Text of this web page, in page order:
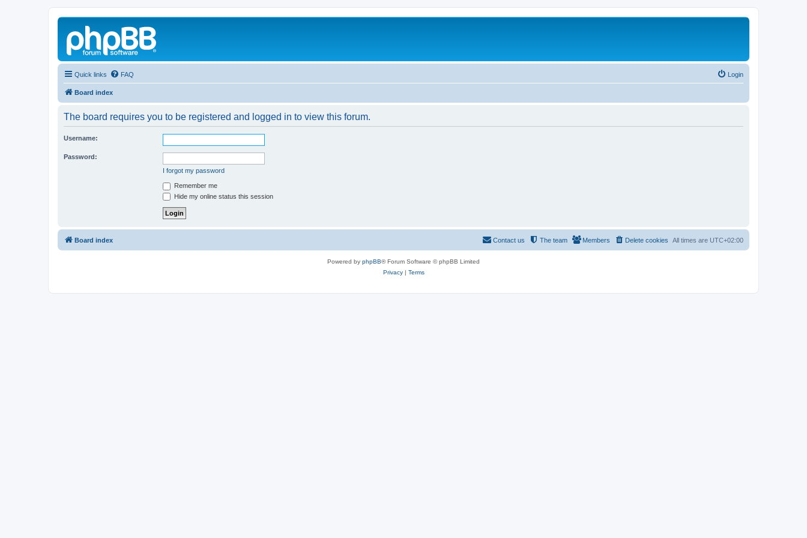
Quick links FAQ Login
Board index
The board requires you to be registered and logged in to view this forum.
Username:
Password:
I forgot my password
Remember me
Hide my online status this session
Board index All times are UTC+02:00
Delete cookies
Members
The team
Contact us
Powered by phpBB® Forum Software © phpBB Limited
Privacy| Terms